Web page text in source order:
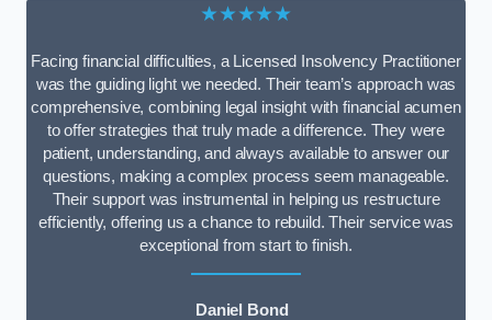
★★★★★
Facing financial difficulties, a Licensed Insolvency Practitioner
was the guiding light we needed. Their team’s approach was
comprehensive, combining legal insight with financial acumen
to offer strategies that truly made a difference. They were
patient, understanding, and always available to answer our
questions, making a complex process seem manageable.
Their support was instrumental in helping us restructure
efficiently, offering us a chance to rebuild. Their service was
exceptional from start to finish.
Daniel Bond